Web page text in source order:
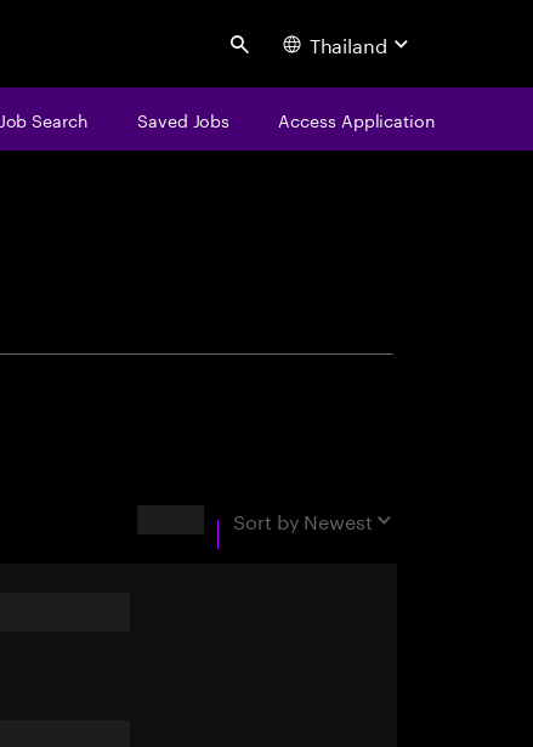
Search Thailand
Job Search Saved Jobs Access Application
Sort by Newest